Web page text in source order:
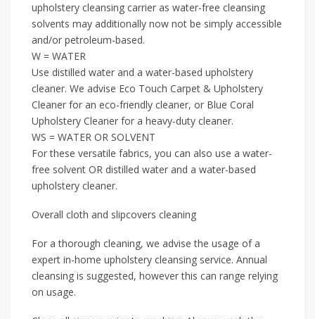
upholstery cleansing carrier as water-free cleansing
solvents may additionally now not be simply accessible
and/or petroleum-based.
W = WATER
Use distilled water and a water-based upholstery
cleaner. We advise Eco Touch Carpet & Upholstery
Cleaner for an eco-friendly cleaner, or Blue Coral
Upholstery Cleaner for a heavy-duty cleaner.
WS = WATER OR SOLVENT
For these versatile fabrics, you can also use a water-
free solvent OR distilled water and a water-based
upholstery cleaner.
Overall cloth and slipcovers cleaning
For a thorough cleaning, we advise the usage of a
expert in-home upholstery cleansing service. Annual
cleansing is suggested, however this can range relying
on usage.